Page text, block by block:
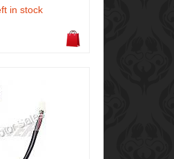
in stock